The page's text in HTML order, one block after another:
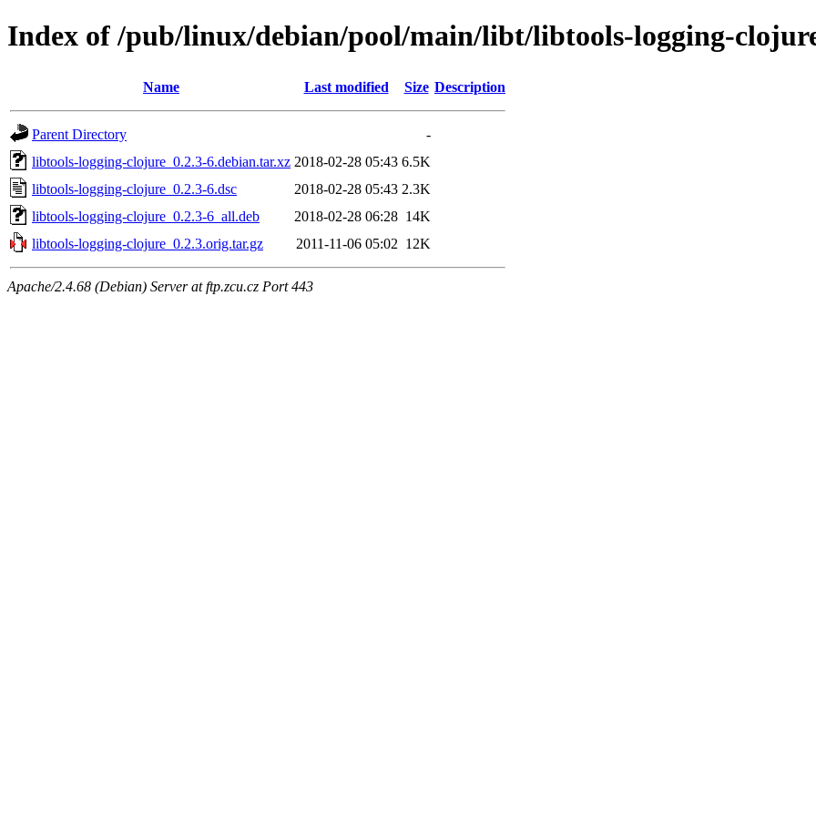
Index of /pub/linux/debian/pool/main/libt/libtools-logging-
Name Last modified Size Description
Parent Directory
-
libtools-logging-clojure_0.2.3-6.debian.tar.xz 2018-02-28 05:43 6.5K
libtools-logging-clojure_0.2.3-6.dsc
2018-02-28 05:43 2.3K
libtools-logging-clojure_0.2.3-6_all.deb
2018-02-28 06:28 14K
libtools-logging-clojure_0.2.3.orig.tar.gz
2011-11-06 05:02 12K
Apache/2.4.68 (Debian) Server at ftp.zcu.cz Port 443